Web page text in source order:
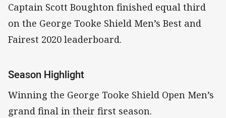
Captain Scott Boughton finished equal third
on the George Tooke Shield Men’s Best and
Fairest 2020 leaderboard.
Season Highlight
Winning the George Tooke Shield Open Men’s
grand final in their first season.